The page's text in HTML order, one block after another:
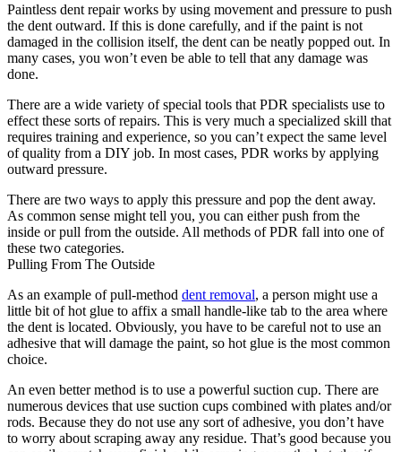
Paintless dent repair works by using movement and pressure to push
the dent outward. If this is done carefully, and if the paint is not
damaged in the collision itself, the dent can be neatly popped out. In
many cases, you won’t even be able to tell that any damage was
done.
There are a wide variety of special tools that PDR specialists use to
effect these sorts of repairs. This is very much a specialized skill that
requires training and experience, so you can’t expect the same level
of quality from a DIY job. In most cases, PDR works by applying
outward pressure.
There are two ways to apply this pressure and pop the dent away.
As common sense might tell you, you can either push from the
inside or pull from the outside. All methods of PDR fall into one of
these two categories.
Pulling From The Outside
As an example of pull-method dent removal, a person might use a
little bit of hot glue to affix a small handle-like tab to the area where
the dent is located. Obviously, you have to be careful not to use an
adhesive that will damage the paint, so hot glue is the most common
choice.
An even better method is to use a powerful suction cup. There are
numerous devices that use suction cups combined with plates and/or
rods. Because they do not use any sort of adhesive, you don’t have
to worry about scraping away any residue. That’s good because you